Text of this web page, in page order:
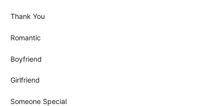
Thank You
Romantic
Boyfriend
Girlfriend
Someone Special